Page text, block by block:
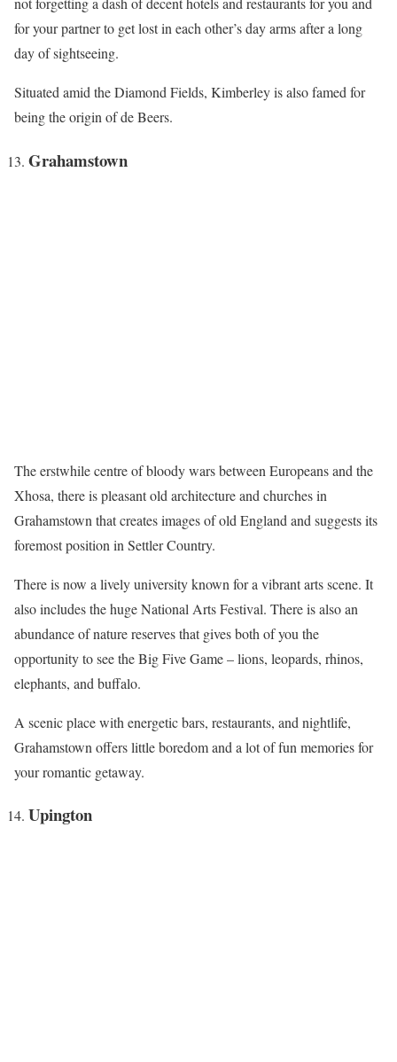
for your partner to get lost in each other’s day arms after a long
day of sightseeing.
Situated amid the Diamond Fields, Kimberley is also famed for
being the origin of de Beers.
Grahamstown
The erstwhile centre of bloody wars between Europeans and the
Xhosa, there is pleasant old architecture and churches in
Grahamstown that creates images of old England and suggests its
foremost position in Settler Country.
There is now a lively university known for a vibrant arts scene. It
also includes the huge National Arts Festival. There is also an
abundance of nature reserves that gives both of you the
opportunity to see the Big Five Game – lions, leopards, rhinos,
elephants, and buffalo.
A scenic place with energetic bars, restaurants, and nightlife,
Grahamstown offers little boredom and a lot of fun memories for
your romantic getaway.
Upington